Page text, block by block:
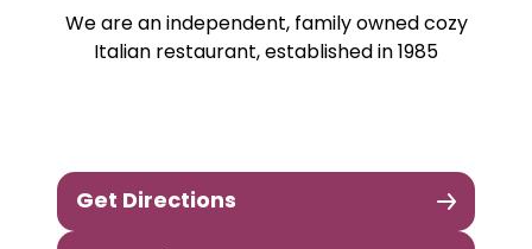
We are an independent, family owned cozy
Italian restaurant, established in 1985
Get Directions